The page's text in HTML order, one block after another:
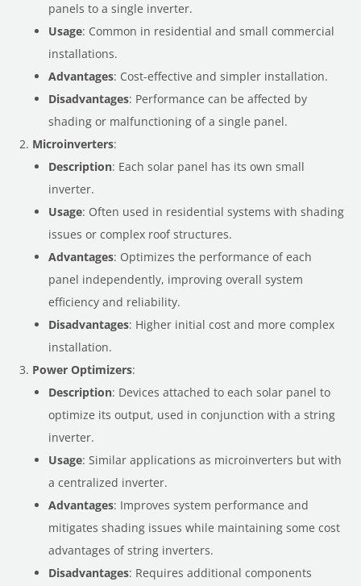
panels to a single inverter.
Usage: Common in residential and small commercial
installations.
Advantages: Cost-effective and simpler installation.
Disadvantages: Performance can be affected by
shading or malfunctioning of a single panel.
Microinverters:
Description: Each solar panel has its own small
inverter.
Usage: Often used in residential systems with shading
issues or complex roof structures.
Advantages: Optimizes the performance of each
panel independently, improving overall system
efficiency and reliability.
Disadvantages: Higher initial cost and more complex
installation.
Power Optimizers:
Description: Devices attached to each solar panel to
optimize its output, used in conjunction with a string
inverter.
Usage: Similar applications as microinverters but with
a centralized inverter.
Advantages: Improves system performance and
mitigates shading issues while maintaining some cost
advantages of string inverters.
Disadvantages: Requires additional components